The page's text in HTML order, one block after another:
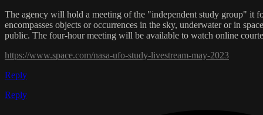
The agency will hold a meeting of the "independent study group" it
encompasses objects or occurrences in the sky, underwater or in
public. The four-hour meeting will be available to watch online
https://www.space.com/nasa-ufo-study-livestream-may-2023
Reply
Reply